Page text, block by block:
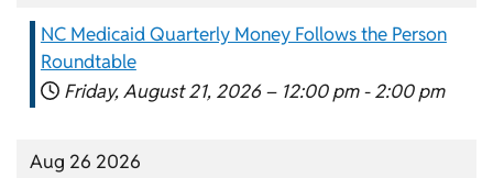
NC Medicaid Quarterly Money Follows the Person
Roundtable
Friday, August 21, 2026 – 12:00 pm - 2:00 pm
Aug 26 2026